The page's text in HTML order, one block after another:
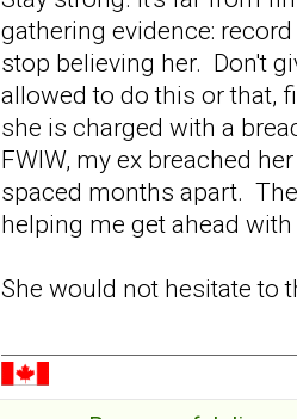
gathering evidence:
stop believing her. Don't
allowed to do this or that,
she is charged with a
FWIW, my ex breached
spaced months apart.
helping me get ahead
She would not hesitate to